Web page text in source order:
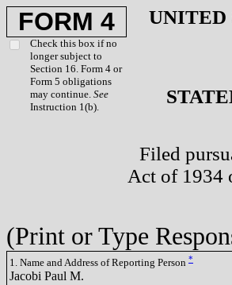
FORM 4
Check this box if no
longer subject to
Section 16. Form 4 or
Form 5 obligations
may continue. See
Instruction 1(b).
UNITED
Filed
Act of 1934
(Print or Type
1. Name and Address of Reporting Person *
Jacobi Paul M.